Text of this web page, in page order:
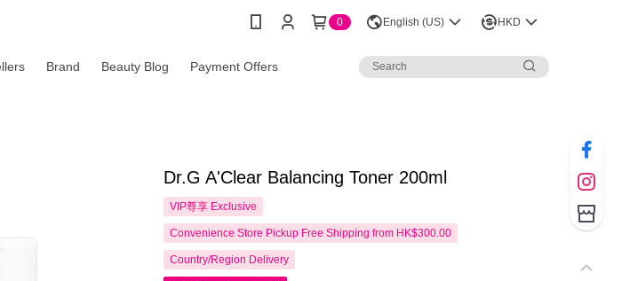
0 English (US) HKD
Brand Beauty Blog Payment Offers
Dr.G A'Clear Balancing Toner 200ml
VIP尊享 Exclusive
Convenience Store Pickup Free Shipping from HK$300.00
Country/Region Delivery